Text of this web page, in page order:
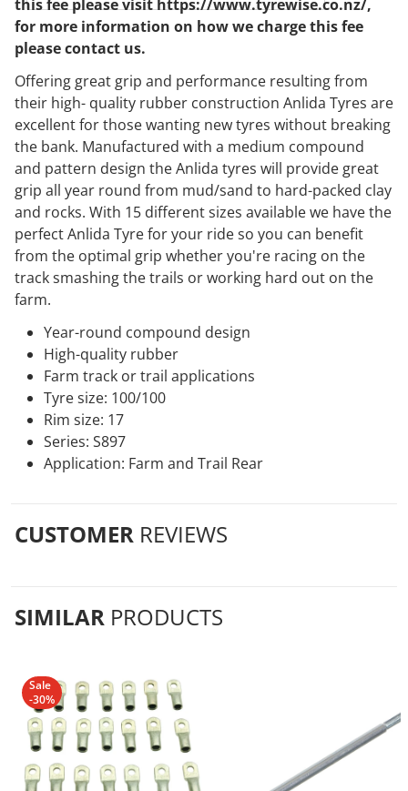
this fee please visit https://www.tyrewise.co.nz/,
for more information on how we charge this fee
please contact us.
Offering great grip and performance resulting from
their high- quality rubber construction Anlida Tyres are
excellent for those wanting new tyres without breaking
the bank. Manufactured with a medium compound
and pattern design the Anlida tyres will provide great
grip all year round from mud/sand to hard-packed clay
and rocks. With 15 different sizes available we have the
perfect Anlida Tyre for your ride so you can benefit
from the optimal grip whether you're racing on the
track smashing the trails or working hard out on the
farm.
Year-round compound design
High-quality rubber
Farm track or trail applications
Tyre size: 100/100
Rim size: 17
Series: S897
Application: Farm and Trail Rear
CUSTOMER REVIEWS
SIMILAR PRODUCTS
Sale
-30%